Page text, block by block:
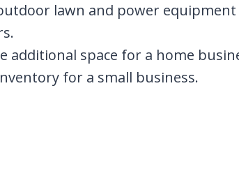
lawn and power
additional space for a home
for a small business.